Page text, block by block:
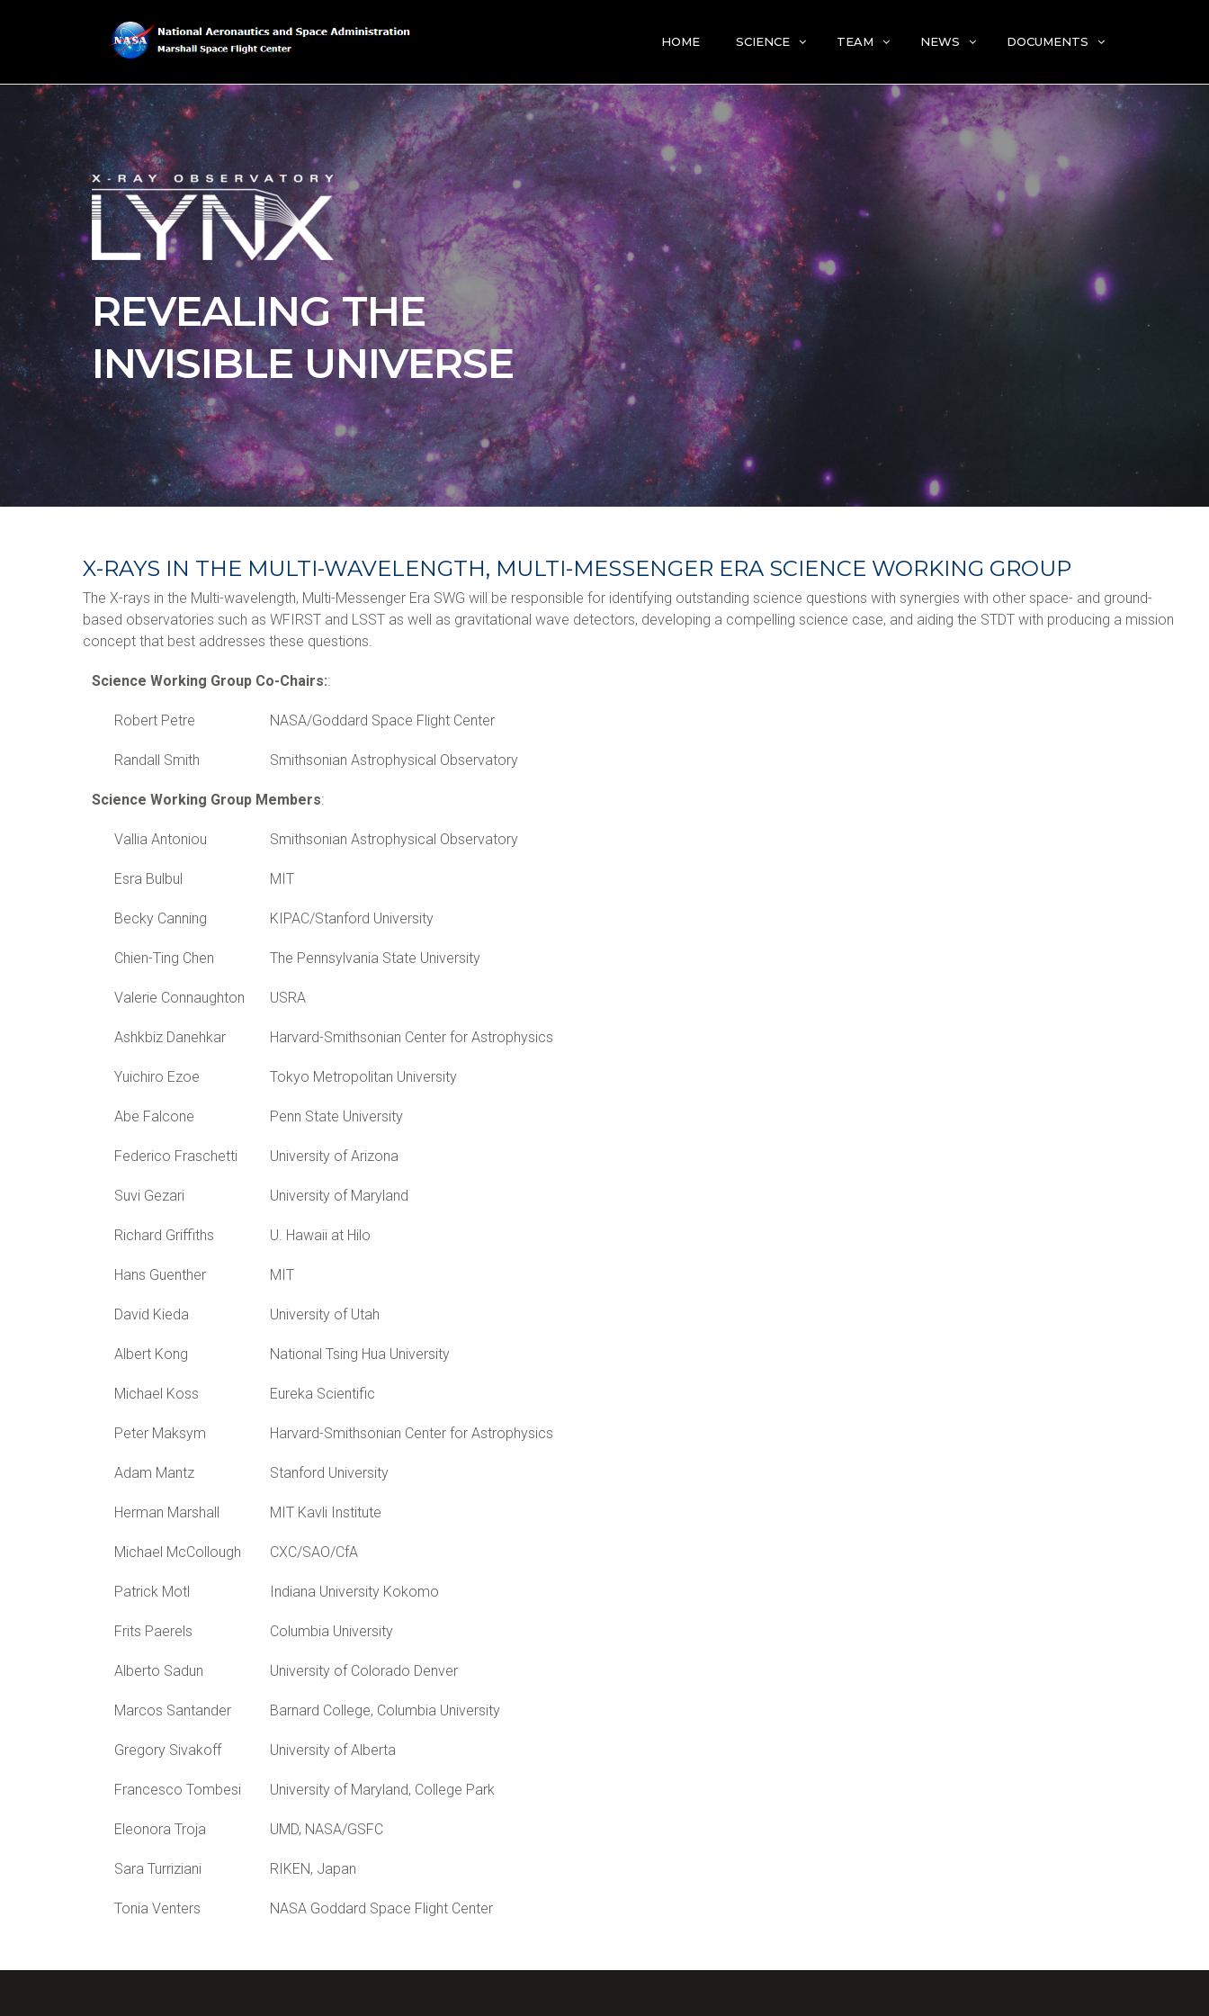
HOME SCIENCE TEAM NEWS DOCUMENTS
REVEALING THE
INVISIBLE UNIVERSE
X-RAYS IN THE MULTI-WAVELENGTH, MULTI-MESSENGER ERA SCIENCE WORKING GROUP
The X-rays in the Multi-wavelength, Multi-Messenger Era SWG will be responsible for identifying outstanding science questions with synergies with other space- and ground-
based observatories such as WFIRST and LSST as well as gravitational wave detectors, developing a compelling science case, and aiding the STDT with producing a mission
concept that best addresses these questions.
Science Working Group Co-Chairs::
Robert Petre NASA/Goddard Space Flight Center
Randall Smith Smithsonian Astrophysical Observatory
Science Working Group Members:
Vallia Antoniou Smithsonian Astrophysical Observatory
Esra Bulbul MIT
Becky Canning KIPAC/Stanford University
Chien-Ting Chen The Pennsylvania State University
Valerie Connaughton USRA
Ashkbiz Danehkar Harvard-Smithsonian Center for Astrophysics
Yuichiro Ezoe Tokyo Metropolitan University
Abe Falcone Penn State University
Federico Fraschetti University of Arizona
Suvi Gezari University of Maryland
Richard Griffiths U. Hawaii at Hilo
Hans Guenther MIT
David Kieda University of Utah
Albert Kong National Tsing Hua University
Michael Koss Eureka Scientific
Peter Maksym Harvard-Smithsonian Center for Astrophysics
Adam Mantz Stanford University
Herman Marshall MIT Kavli Institute
Michael McCollough CXC/SAO/CfA
Patrick Motl Indiana University Kokomo
Frits Paerels Columbia University
Alberto Sadun University of Colorado Denver
Marcos Santander Barnard College, Columbia University
Gregory Sivakoff University of Alberta
Francesco Tombesi University of Maryland, College Park
Eleonora Troja UMD, NASA/GSFC
Sara Turriziani RIKEN, Japan
Tonia Venters NASA Goddard Space Flight Center